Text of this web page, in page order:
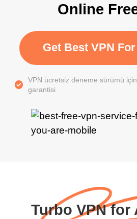
Online
Get Best VPN
VPN ücretsiz deneme sürümü
garantisi
Turbo VPN for